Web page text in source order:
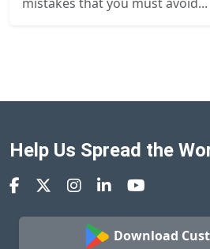
Help Us Spread the
Download